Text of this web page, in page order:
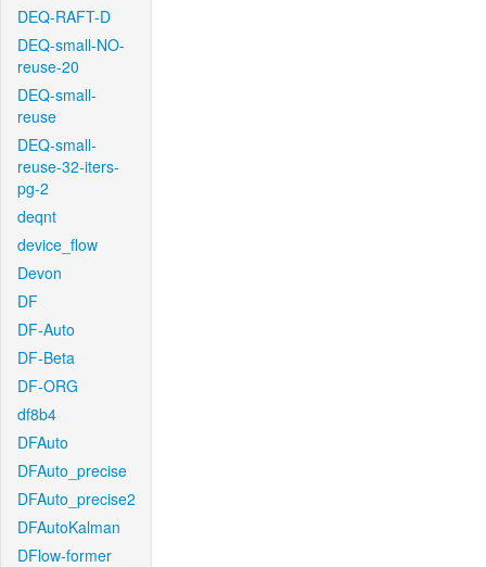
DEQ-RAFT-D
DEQ-small-NO-
reuse-20
DEQ-small-
reuse
DEQ-small-
reuse-32-iters-
pg-2
deqnt
device_flow
Devon
DF
DF-Auto
DF-Beta
DF-ORG
df8b4
DFAuto
DFAuto_precise
DFAuto_precise2
DFAutoKalman
DFlow-former